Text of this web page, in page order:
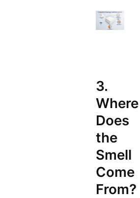
3.
Where
Does
the
Smell
Come
From?